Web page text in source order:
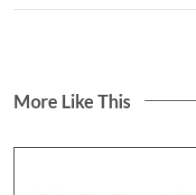
More Like This